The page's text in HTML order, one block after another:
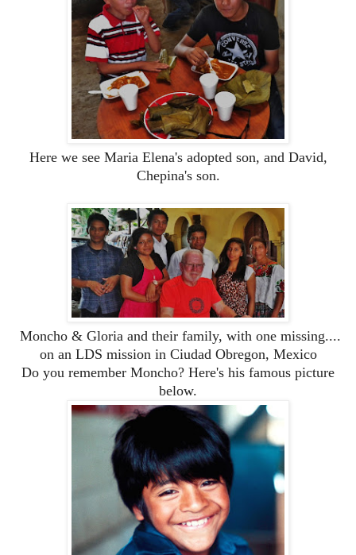
Here we see Maria Elena's adopted son, and David,
Chepina's son.
Moncho & Gloria and their family, with one missing....
on an LDS mission in Ciudad Obregon, Mexico
Do you remember Moncho? Here's his famous picture
below.